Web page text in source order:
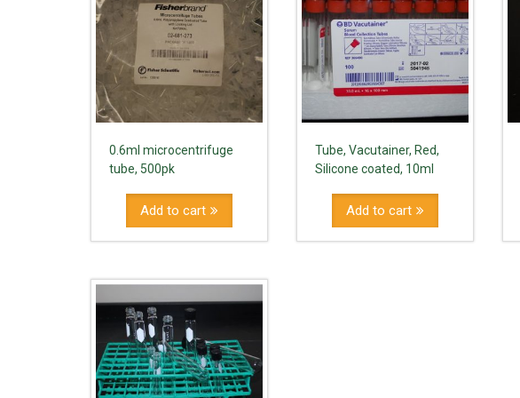
0.6ml microcentrifuge
tube, 500pk
Add to cart
Tube, Vacutainer, Red,
Silicone coated, 10ml
Add to cart